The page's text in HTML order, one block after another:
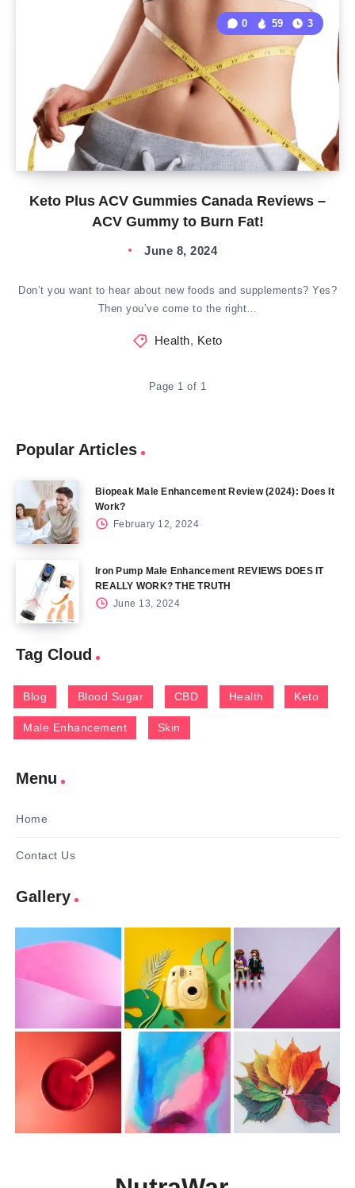
Keto Plus ACV Gummies Canada Reviews –
ACV Gummy to Burn Fat!
0 59 3
June 8, 2024
Don’t you want to hear about new foods and supplements? Yes?
Then you’ve come to the right…
Health, Keto
Page 1 of 1
Popular Articles
Biopeak Male Enhancement Review (2024): Does It
Work?
February 12, 2024
Iron Pump Male Enhancement REVIEWS DOES IT
REALLY WORK? THE TRUTH
June 13, 2024
Tag Cloud
Blog Blood Sugar CBD Health Keto
Male Enhancement Skin
Menu
Home
Contact Us
Gallery